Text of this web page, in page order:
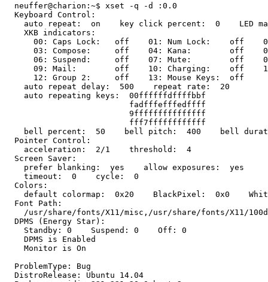
  neuffer@charion:~$ xset -q -d :0.0
  Keyboard Control:
auto repeat:  on    key click percent:  0    LED
    XKB indicators:
00: Caps Lock:   off    01: Num Lock:    off
03: Compose:     off    04: Kana:        off
06: Suspend:     off    07: Mute:        off
09: Mail:        off    10: Charging:    off
      12: Group 2:     off    13: Mouse Keys:  off
    auto repeat delay:  500    repeat rate:  20
    auto repeating keys:  00ffffffdffffbbf
                          fadfffefffedffff
                          9fffffffffffffff
                          fff7ffffffffffff
bell percent:  50    bell pitch:  400    bell
  Pointer Control:
    acceleration:  2/1    threshold:  4
  Screen Saver:
    prefer blanking:  yes    allow exposures:  yes
    timeout:  0    cycle:  0
  Colors:
default colormap:  0x20    BlackPixel:  0x0
  Font Path:
/usr/share/fonts/X11/misc,/usr/share/fonts/X11/
  DPMS (Energy Star):
    Standby: 0    Suspend: 0    Off: 0
    DPMS is Enabled
    Monitor is On
  ProblemType: Bug
  DistroRelease: Ubuntu 14.04